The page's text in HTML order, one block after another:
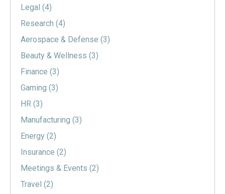
Legal (4)
Research (4)
Aerospace & Defense (3)
Beauty & Wellness (3)
Finance (3)
Gaming (3)
HR (3)
Manufacturing (3)
Energy (2)
Insurance (2)
Meetings & Events (2)
Travel (2)